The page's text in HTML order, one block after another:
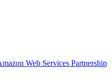
Web Services Partnership